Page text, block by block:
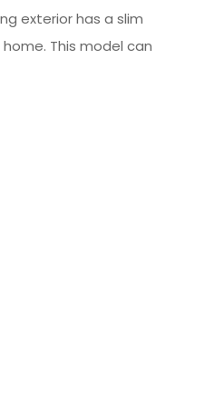
exterior has a slim
This model can